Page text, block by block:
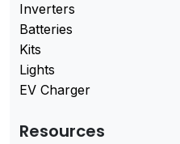
Inverters
Batteries
Kits
Lights
EV Charger
Resources